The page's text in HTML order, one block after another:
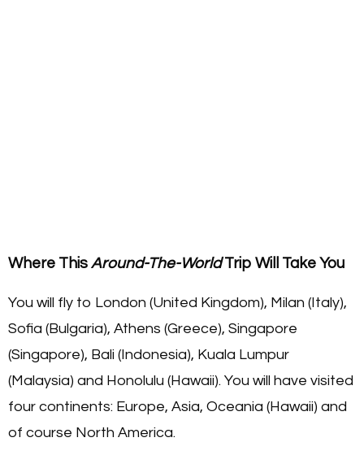
Where This Around-The-WorldTrip Will Take You
You will fly to London (United Kingdom), Milan (Italy),
Sofia (Bulgaria), Athens (Greece), Singapore
(Singapore), Bali (Indonesia), Kuala Lumpur
(Malaysia) and Honolulu (Hawaii). You will have visited
four continents: Europe, Asia, Oceania (Hawaii) and
of course North America.